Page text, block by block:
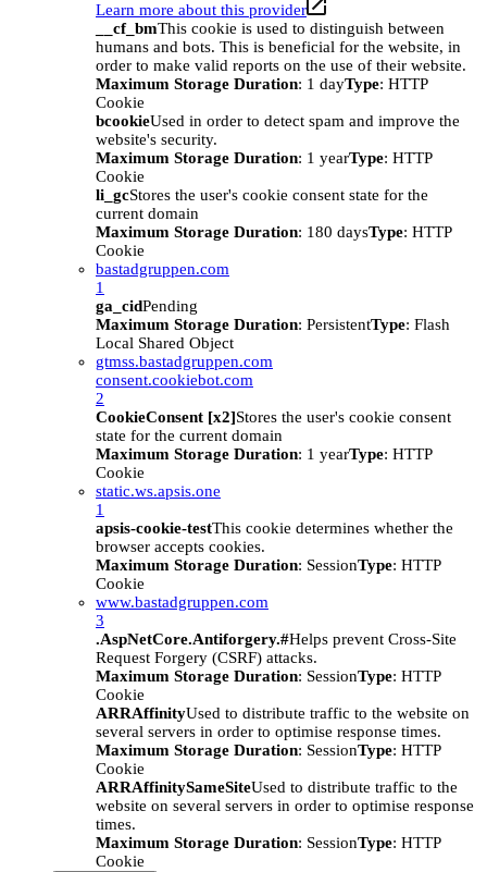
Learn more about this provider
__cf_bmThis cookie is used to distinguish between
humans and bots. This is beneficial for the website, in
order to make valid reports on the use of their website.
Maximum Storage Duration: 1 dayType: HTTP
Cookie
bcookieUsed in order to detect spam and improve the
website's security.
Maximum Storage Duration: 1 yearType: HTTP
Cookie
li_gcStores the user's cookie consent state for the
current domain
Maximum Storage Duration: 180 daysType: HTTP
Cookie
bastadgruppen.com
1
ga_cidPending
Maximum Storage Duration: PersistentType: Flash
Local Shared Object
gtmss.bastadgruppen.com
consent.cookiebot.com
2
CookieConsent [x2]Stores the user's cookie consent
state for the current domain
Maximum Storage Duration: 1 yearType: HTTP
Cookie
static.ws.apsis.one
1
apsis-cookie-testThis cookie determines whether the
browser accepts cookies.
Maximum Storage Duration: SessionType: HTTP
Cookie
www.bastadgruppen.com
3
.AspNetCore.Antiforgery.#Helps prevent Cross-Site
Request Forgery (CSRF) attacks.
Maximum Storage Duration: SessionType: HTTP
Cookie
ARRAffinityUsed to distribute traffic to the website on
several servers in order to optimise response times.
Maximum Storage Duration: SessionType: HTTP
Cookie
ARRAffinitySameSiteUsed to distribute traffic to the
website on several servers in order to optimise response
times.
Maximum Storage Duration: SessionType: HTTP
Cookie